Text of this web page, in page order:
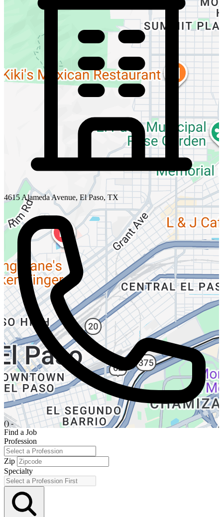
4615 Alameda Avenue, El Paso, TX
() -
Find a Job
Profession
Zip
Specialty